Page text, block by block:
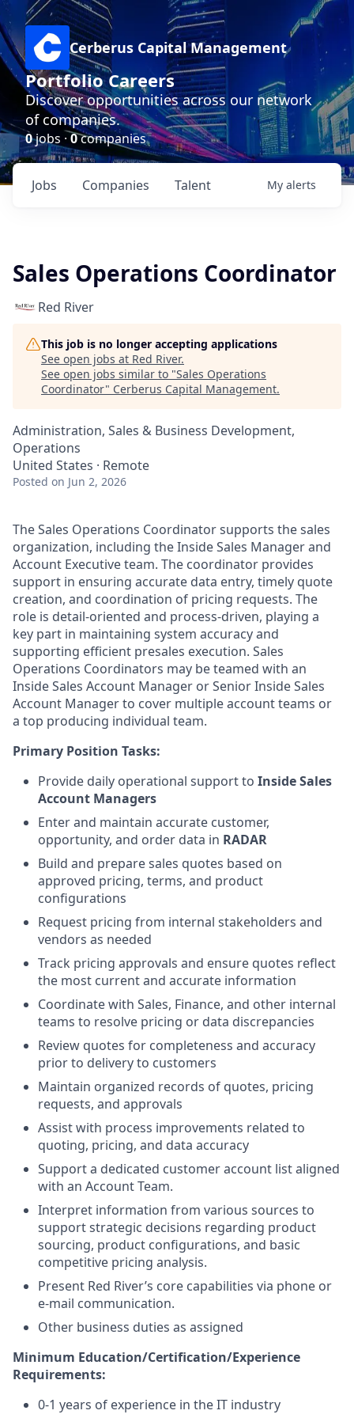
Cerberus Capital Management
Portfolio Careers
Discover opportunities across our network
of companies.
0jobs ·0companies
Jobs Companies Talent My alerts
Sales Operations Coordinator
Red River
This job is no longer accepting applications
See open jobs at Red River.
See open jobs similar to "Sales Operations
Coordinator" Cerberus Capital Management.
Administration, Sales & Business Development,
Operations
United States · Remote
Posted on Jun 2, 2026
The Sales Operations Coordinator supports the sales
organization, including the Inside Sales Manager and
Account Executive team. The coordinator provides
support in ensuring accurate data entry, timely quote
creation, and coordination of pricing requests. The
role is detail-oriented and process-driven, playing a
key part in maintaining system accuracy and
supporting efficient presales execution. Sales
Operations Coordinators may be teamed with an
Inside Sales Account Manager or Senior Inside Sales
Account Manager to cover multiple account teams or
a top producing individual team.
Primary Position Tasks:
Provide daily operational support to Inside Sales
Account Managers
Enter and maintain accurate customer,
opportunity, and order data in RADAR
Build and prepare sales quotes based on
approved pricing, terms, and product
configurations
Request pricing from internal stakeholders and
vendors as needed
Track pricing approvals and ensure quotes reflect
the most current and accurate information
Coordinate with Sales, Finance, and other internal
teams to resolve pricing or data discrepancies
Review quotes for completeness and accuracy
prior to delivery to customers
Maintain organized records of quotes, pricing
requests, and approvals
Assist with process improvements related to
quoting, pricing, and data accuracy
Support a dedicated customer account list aligned
with an Account Team.
Interpret information from various sources to
support strategic decisions regarding product
sourcing, product configurations, and basic
competitive pricing analysis.
Present Red River’s core capabilities via phone or
e-mail communication.
Other business duties as assigned
Minimum Education/Certification/Experience
Requirements:
0-1 years of experience in the IT industry